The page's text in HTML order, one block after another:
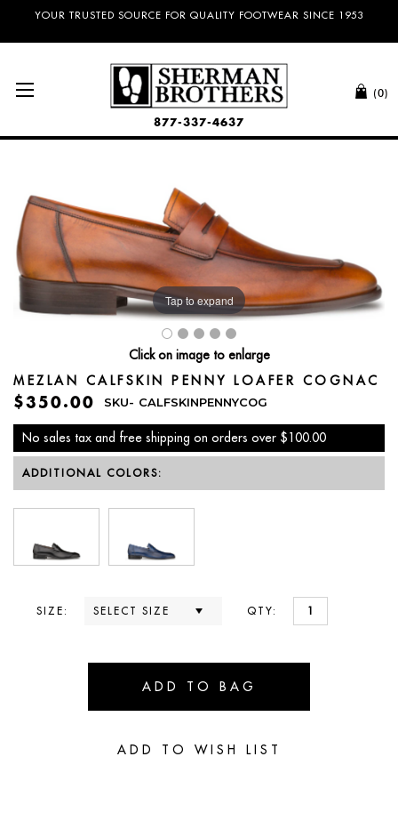
NO SALES TAX AND FREE SHIPPING ON ORDERS OVER $100.00!
YOUR TRUSTED SOURCE FOR QUALITY FOOTWEAR SINCE 1953
(0)
877-337-4637
Tap to expand
Click on image to enlarge
MEZLAN CALFSKIN PENNY LOAFER COGNAC
$350.00 SKU- CALFSKINPENNYCOG
No sales tax and free shipping on orders over $100.00
ADDITIONAL COLORS:
SIZE: QTY: